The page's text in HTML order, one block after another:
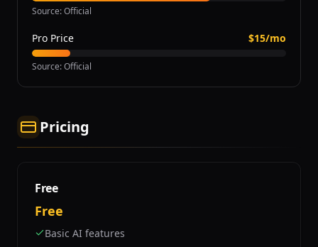
Source:Official
Pro Price $15/mo
Source:Official
Pricing
Free
Free
Basic AI features